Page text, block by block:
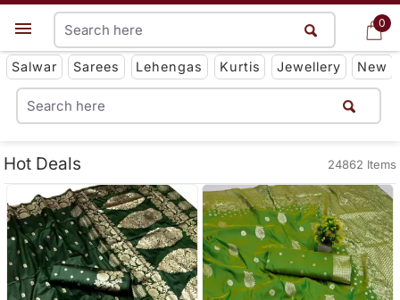
0
Get App
Salwar Sarees Lehengas Kurtis Jewellery New
0
Hot Deals 24862 Items